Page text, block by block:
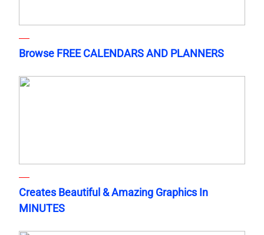
Browse FREE CALENDARS AND PLANNERS
Creates Beautiful & Amazing Graphics In
MINUTES